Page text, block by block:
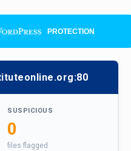
PROTECTION
SUSPICIOUS
0
files flagged